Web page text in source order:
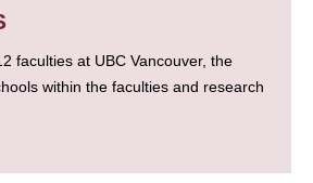
faculties at UBC Vancouver, the
within the faculties and research